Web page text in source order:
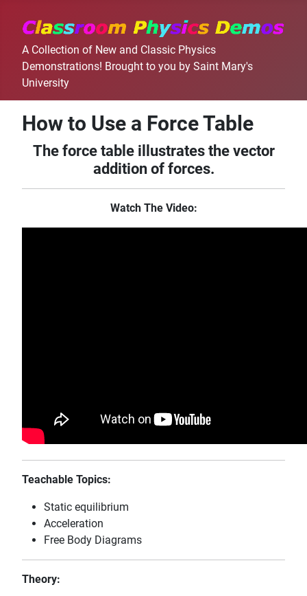
A Collection of New and Classic Physics
Demonstrations! Brought to you by Saint Mary's
University
How to Use a Force Table
The force table illustrates the vector
addition of forces.
Watch The Video:
Teachable Topics:
Static equilibrium
Acceleration
Free Body Diagrams
Theory: